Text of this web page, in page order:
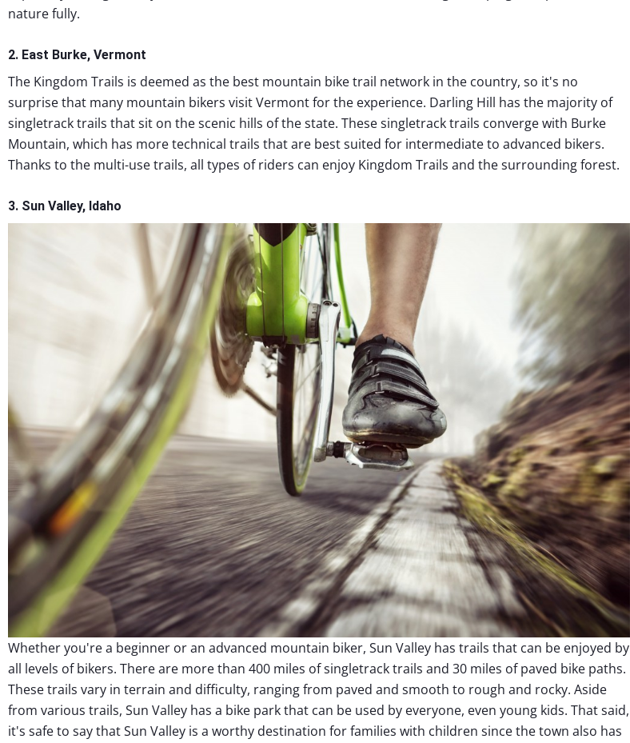
nature fully.
2. East Burke, Vermont
The Kingdom Trails is deemed as the best mountain bike trail network in the country, so it's no
surprise that many mountain bikers visit Vermont for the experience. Darling Hill has the majority of
singletrack trails that sit on the scenic hills of the state. These singletrack trails converge with Burke
Mountain, which has more technical trails that are best suited for intermediate to advanced bikers.
Thanks to the multi-use trails, all types of riders can enjoy Kingdom Trails and the surrounding forest.
3. Sun Valley, Idaho
Whether you're a beginner or an advanced mountain biker, Sun Valley has trails that can be enjoyed by
all levels of bikers. There are more than 400 miles of singletrack trails and 30 miles of paved bike paths.
These trails vary in terrain and difficulty, ranging from paved and smooth to rough and rocky. Aside
from various trails, Sun Valley has a bike park that can be used by everyone, even young kids. That said,
it's safe to say that Sun Valley is a worthy destination for families with children since the town also has